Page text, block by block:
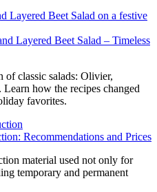
Layered Beet Salad – Timeless
of classic salads: Olivier,
how the recipes changed
favorites.
Recommendations and Prices
material used not only for
temporary and permanent